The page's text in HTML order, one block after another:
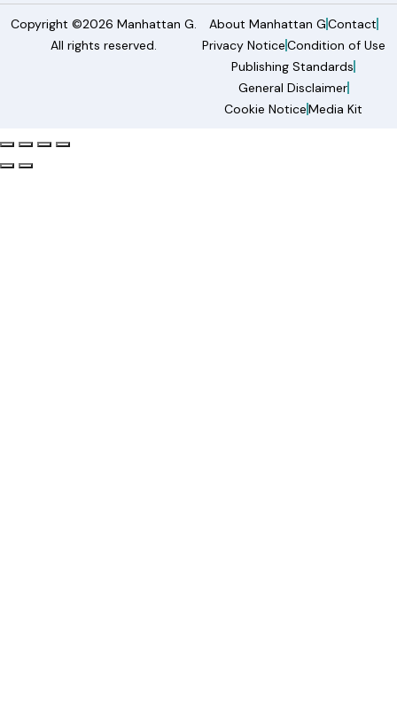
Copyright ©2026 Manhattan G.
All rights reserved.
About Manhattan GContact
Privacy NoticeCondition of Use
Publishing Standards
General Disclaimer
Cookie NoticeMedia Kit